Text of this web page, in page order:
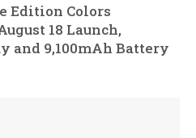
Edition Colors
18 Launch,
and 9,100mAh Battery